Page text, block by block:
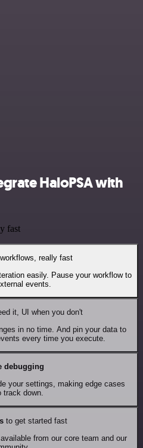
HaloPSA with
fast
really fast
easily. Pause your workflow to
events.
it, UI when you don't
in no time. And pin your data to
every time you execute.
debugging
your settings, making edge cases
track down.
to get started fast
from our core team and our